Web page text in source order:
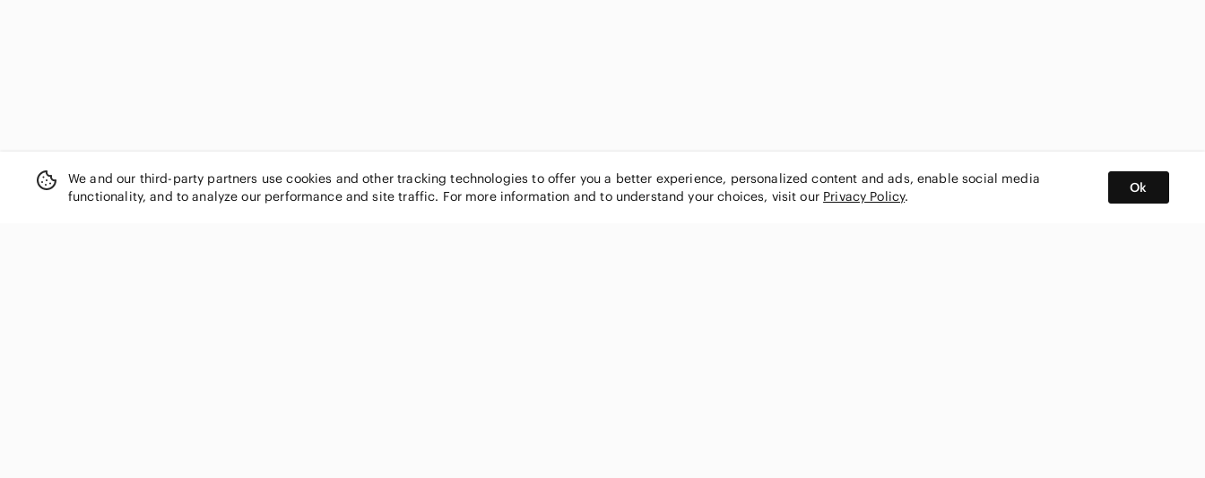
We and our third-party partners use cookies and other tracking technologies to offer you a better experience, personalized content and ads, enable social media
functionality, and to analyze our performance and site traffic. For more information and to understand your choices, visit our Privacy Policy.
Ok